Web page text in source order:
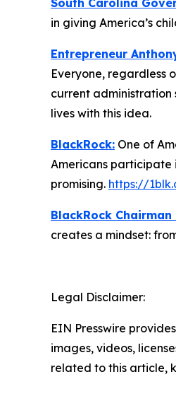
South Carolina
in giving America’s
Entrepreneur
Everyone, regardless
current administration
lives with this idea.
BlackRock: One of
Americans participate
promising. https://
BlackRock Chairman
creates a mindset:
Legal Disclaimer:
EIN Presswire
images, videos,
related to this article,